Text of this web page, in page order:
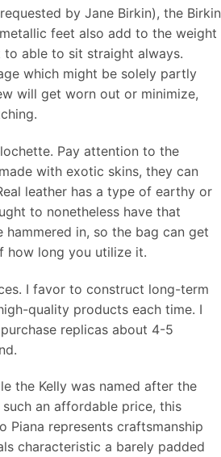
by Jane Birkin), the Birkin
feet also add to the weight
able to sit straight always.
which might be solely partly
will get worn out or minimize,
Pay attention to the
with exotic skins, they can
leather has a type of earthy or
to nonetheless have that
in, so the bag can get
how long you utilize it.
I favor to construct long-term
quality products each time. I
replicas about 4-5
the Kelly was named after the
an affordable price, this
Piana represents craftsmanship
characteristic a barely padded